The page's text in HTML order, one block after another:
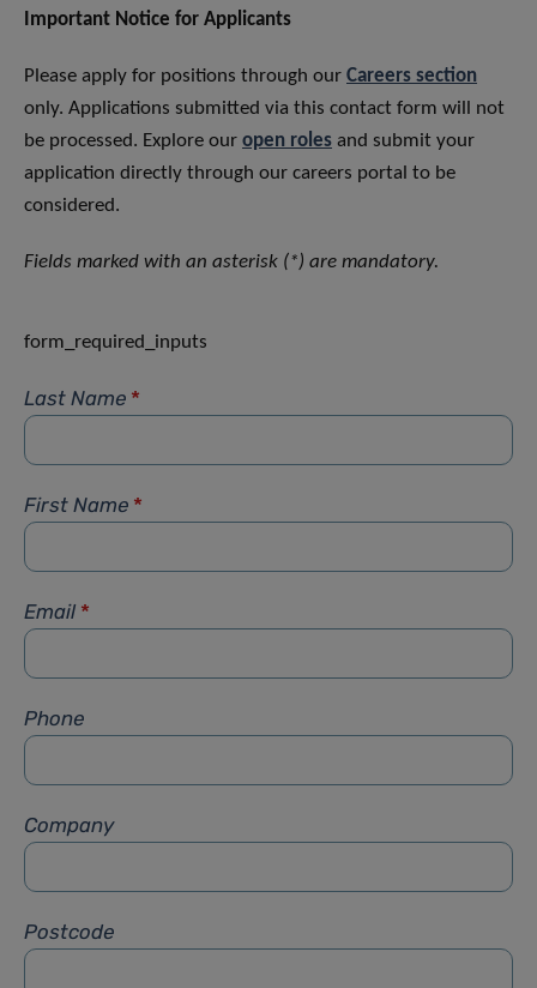
Important Notice for Applicants
Please apply for positions through our Careers section
only. Applications submitted via this contact form will not
be processed. Explore our open roles and submit your
application directly through our careers portal to be
considered.
Fields marked with an asterisk (*) are mandatory.
form_required_inputs
Last Name *
First Name *
Email *
Phone
Company
Postcode